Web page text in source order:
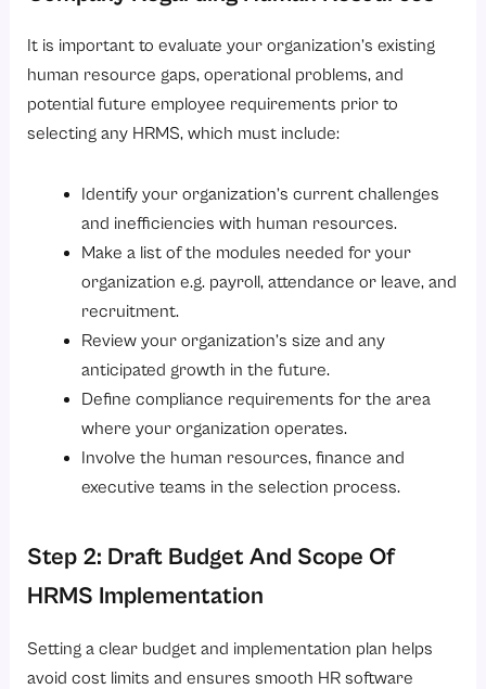
It is important to evaluate your organization’s existing
human resource gaps, operational problems, and
potential future employee requirements prior to
selecting any HRMS, which must include:
Identify your organization’s current challenges
and inefficiencies with human resources.
Make a list of the modules needed for your
organization e.g. payroll, attendance or leave, and
recruitment.
Review your organization’s size and any
anticipated growth in the future.
Define compliance requirements for the area
where your organization operates.
Involve the human resources, finance and
executive teams in the selection process.
Step 2: Draft Budget And Scope Of
HRMS Implementation
Setting a clear budget and implementation plan helps
avoid cost limits and ensures smooth HR software